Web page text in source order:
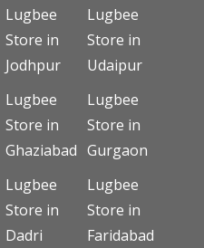
Lugbee
Store in
Jodhpur
Lugbee
Store in
Udaipur
Lugbee
Store in
Ghaziabad
Lugbee
Store in
Gurgaon
Lugbee
Store in
Dadri
Lugbee
Store in
Faridabad